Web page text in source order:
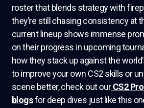
roster that blends strategy with
they’re still chasing consistency at
current lineup shows immense
on their progress in upcoming
how they stack up against the
to improve your own CS2 skills or
scene better, check out our CS2
blogsfor deep dives just like this